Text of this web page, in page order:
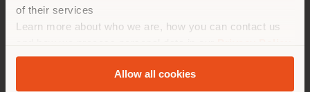
of their services
Learn more about who we are, how you can contact us
andCookie Policy.
Allow all cookies
COMPANY
PRODUCT LINE
INFO & SERVICES